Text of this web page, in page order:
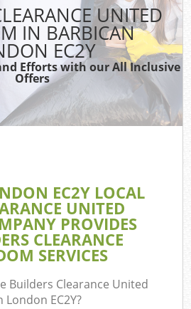
UNITED
IN BARBICAN
EC2Y
Efforts with our All Inclusive
Offers
EC2Y LOCAL
UNITED
PROVIDES
CLEARANCE
SERVICES
Builders Clearance United
EC2Y?